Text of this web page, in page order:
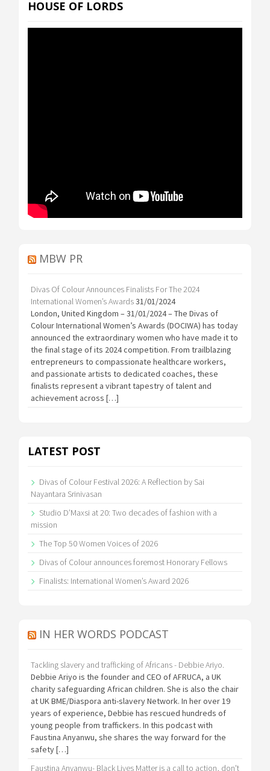
HOUSE OF LORDS
MBW PR
Divas Of Colour Announces Finalists For The 2024
International Women’s Awards31/01/2024
London, United Kingdom – 31/01/2024 – The Divas of
Colour International Women’s Awards (DOCIWA) has today
announced the extraordinary women who have made it to
the final stage of its 2024 competition. From trailblazing
entrepreneurs to compassionate healthcare workers,
and passionate artists to dedicated coaches, these
finalists represent a vibrant tapestry of talent and
achievement across […]
LATEST POST
Divas of Colour Festival 2026: A Reflection by Sai
Nayantara Srinivasan
Studio D’Maxsi at 20: Two decades of fashion with a
mission
The Top 50 Women Voices of 2026
Divas of Colour announces foremost Honorary Fellows
Finalists: International Women’s Award 2026
IN HER WORDS PODCAST
Tackling slavery and trafficking of Africans - Debbie Ariyo.
Debbie Ariyo is the founder and CEO of AFRUCA, a UK
charity safeguarding African children. She is also the chair
at UK BME/Diaspora anti-slavery Network. In her over 19
years of experience, Debbie has rescued hundreds of
young people from traffickers. In this podcast with
Faustina Anyanwu, she shares the way forward for the
safety […]
Faustina Anyanwu- Black Lives Matter is a call to action, don't